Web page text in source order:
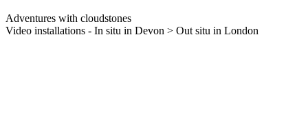
Adventures with cloudstones
Video installations - In situ in Devon > Out situ in London